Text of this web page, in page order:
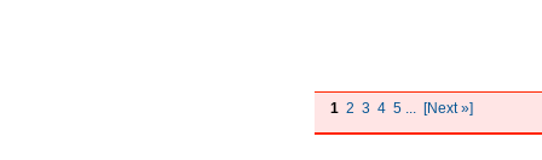
1 2 3 4 5 ... [Next »]